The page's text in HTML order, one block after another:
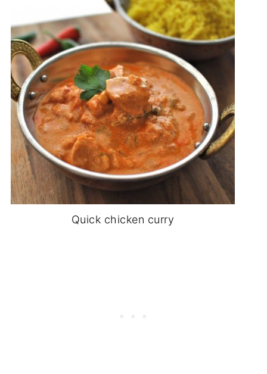
Quick chicken curry